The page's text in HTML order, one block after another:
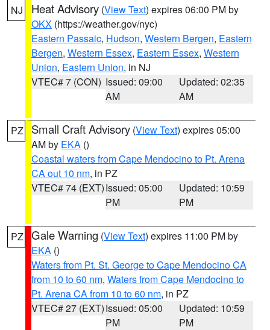
NJ Heat Advisory (View Text) expires 06:00 PM by
OKX (https://weather.gov/nyc)
Eastern Passaic, Hudson, Western Bergen, Eastern
Bergen, Western Essex, Eastern Essex, Western
Union, Eastern Union, in NJ
VTEC# 7 (CON) Issued: 09:00
AM
Updated: 02:35
AM
PZ Small Craft Advisory (View Text) expires 05:00
AM by EKA ()
Coastal waters from Cape Mendocino to Pt. Arena
CA out 10 nm, in PZ
VTEC# 74 (EXT)Issued: 05:00
PM
Updated: 10:59
PM
PZ Gale Warning (View Text) expires 11:00 PM by
EKA ()
Waters from Pt. St. George to Cape Mendocino CA
from 10 to 60 nm, Waters from Cape Mendocino to
Pt. Arena CA from 10 to 60 nm, in PZ
VTEC# 27 (EXT)Issued: 05:00
PM
Updated: 10:59
PM